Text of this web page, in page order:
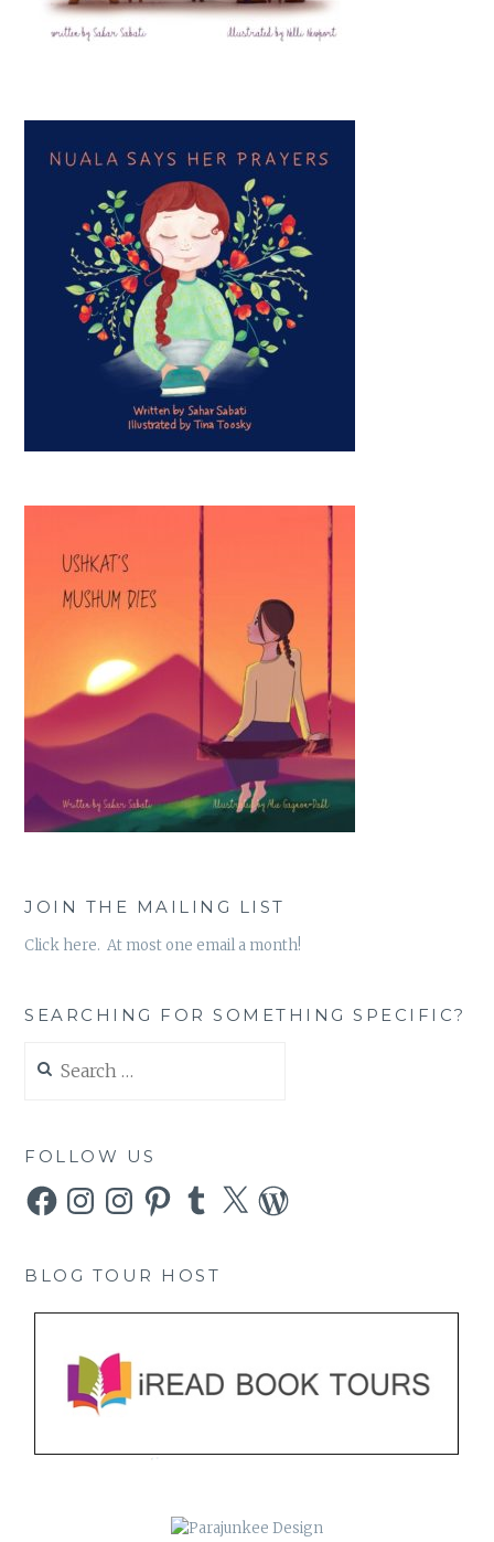
JOIN THE MAILING LIST
Click here. At most one email a month!
SEARCHING FOR SOMETHING SPECIFIC?
for:
FOLLOW US
FacebookInstagramInstagramPinterestTumblr
X WordPress
BLOG TOUR HOST